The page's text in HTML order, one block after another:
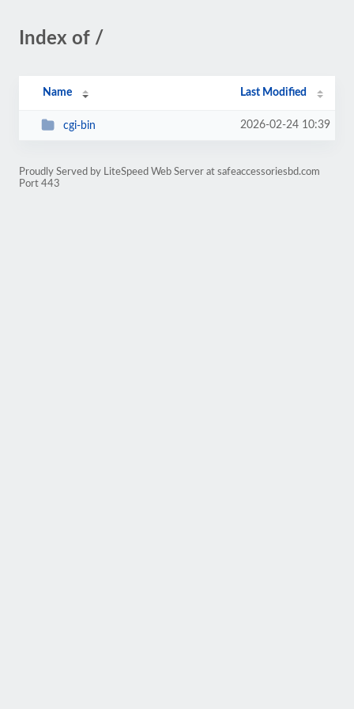
Index of /
Name Last Modified
cgi-bin 2026-02-24 10:39
Proudly Served by LiteSpeed Web Server at safeaccessoriesbd.com
Port 443